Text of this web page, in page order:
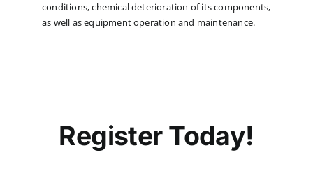
conditions, chemical deterioration of its components,
as well as equipment operation and maintenance.
Register Today!